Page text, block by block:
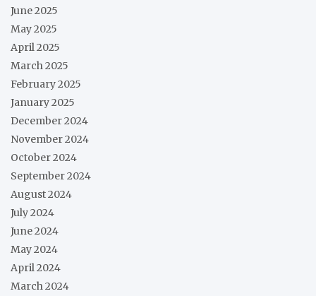
June 2025
May 2025
April 2025
March 2025
February 2025
January 2025
December 2024
November 2024
October 2024
September 2024
August 2024
July 2024
June 2024
May 2024
April 2024
March 2024